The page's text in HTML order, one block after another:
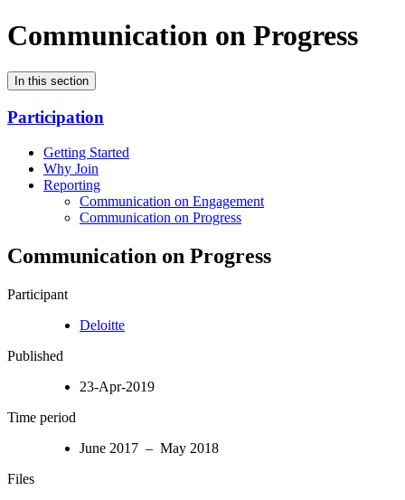
Communication on Progress
In this section
Participation
Getting Started
Why Join
Reporting
Communication on Engagement
Communication on Progress
Communication on Progress
Participant
Deloitte
Published
23-Apr-2019
Time period
June 2017 – May 2018
Files